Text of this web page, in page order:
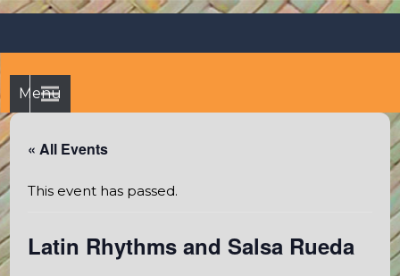
best hostel between
Sayulita and Puerto Vallarta
Menu
« All Events
This event has passed.
Latin Rhythms and Salsa Rueda